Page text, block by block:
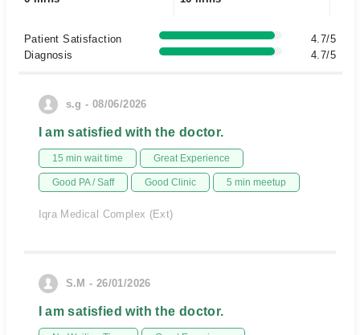
Patient Satisfaction
4.7/5
Diagnosis
4.7/5
s.g - 08/06/2026
I am satisfied with the doctor.
15 min wait time Great Experience
Good PA / Saff Good Clinic 5 min meetup
Iqra Medical Complex (Ext)
S.M - 26/01/2026
I am satisfied with the doctor.